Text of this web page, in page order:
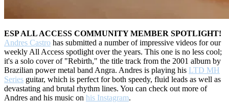
ESP ALL ACCESS COMMUNITY MEMBER SPOTLIGHT!
Andres Castro has submitted a number of impressive videos for our
weekly All Access spotlight over the years. This one is no less cool;
it's a solo cover of "Rebirth," the title track from the 2001 album by
Brazilian power metal band Angra. Andres is playing his LTD MH
Series guitar, which is perfect for both speedy, fluid leads as well as
devastating and brutal rhythm lines. You can check out more of
Andres and his music on his Instagram.